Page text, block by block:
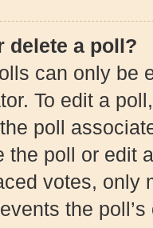
delete a poll?
can only be
To edit a
poll
the poll or edit
votes, only
the